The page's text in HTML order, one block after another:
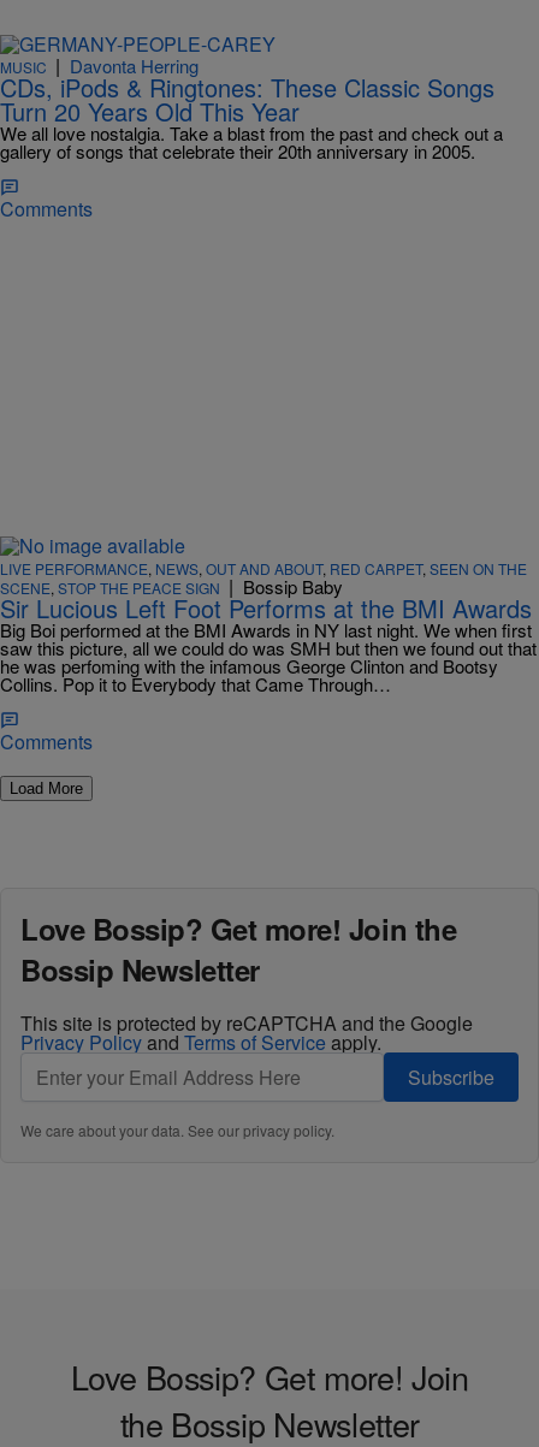
MUSIC | Davonta Herring
CDs, iPods & Ringtones: These Classic Songs
Turn 20 Years Old This Year
We all love nostalgia. Take a blast from the past and check out a
gallery of songs that celebrate their 20th anniversary in 2005.
Comments
LIVE PERFORMANCE, NEWS, OUT AND ABOUT, RED CARPET, SEEN ON THE
SCENE, STOP THE PEACE SIGN | Bossip Baby
Sir Lucious Left Foot Performs at the BMI Awards
Big Boi performed at the BMI Awards in NY last night. We when first
saw this picture, all we could do was SMH but then we found out that
he was perfoming with the infamous George Clinton and Bootsy
Collins. Pop it to Everybody that Came Through…
Comments
Load More
Love Bossip? Get more! Join the
Bossip Newsletter
This site is protected by reCAPTCHA and the Google
Privacy Policyand Terms of Service apply.
Subscribe
We care about your data. See ourprivacy policy.
Love Bossip? Get more! Join
the Bossip Newsletter